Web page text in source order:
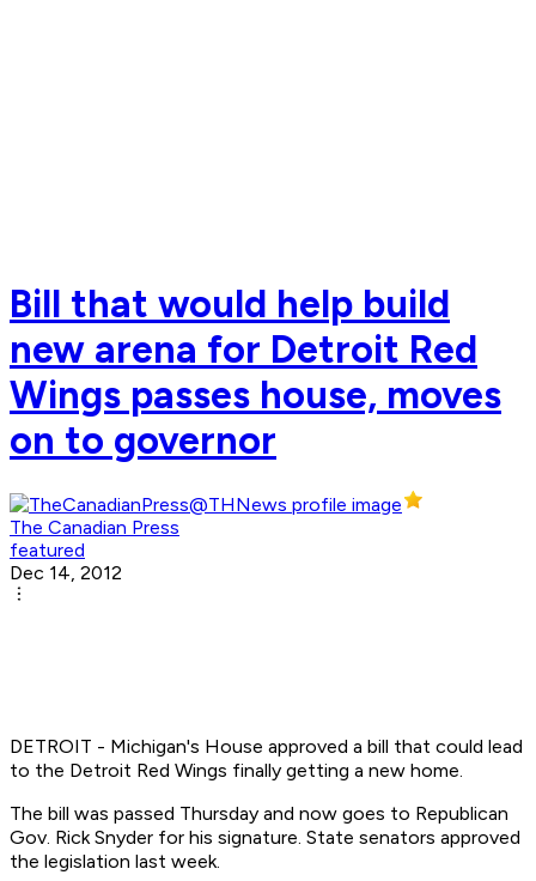
Bill that would help build
new arena for Detroit Red
Wings passes house, moves
on to governor
The Canadian Press
featured
Dec 14, 2012
DETROIT - Michigan's House approved a bill that could lead
to the Detroit Red Wings finally getting a new home.
The bill was passed Thursday and now goes to Republican
Gov. Rick Snyder for his signature. State senators approved
the legislation last week.